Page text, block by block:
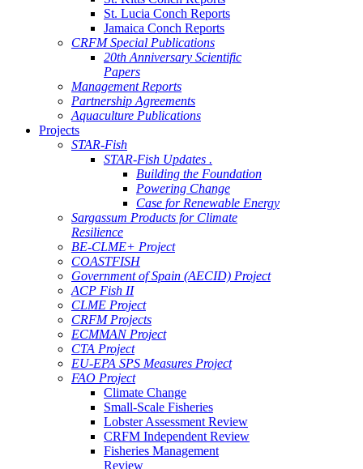
St. Lucia Conch Reports
Jamaica Conch Reports
CRFM Special Publications
20th Anniversary Scientific
Papers
Management Reports
Partnership Agreements
Aquaculture Publications
Projects
STAR-Fish
STAR-Fish Updates .
Building the Foundation
Powering Change
Case for Renewable Energy
Sargassum Products for Climate
Resilience
BE-CLME+ Project
COASTFISH
Government of Spain (AECID) Project
ACP Fish II
CLME Project
CRFM Projects
ECMMAN Project
CTA Project
EU-EPA SPS Measures Project
FAO Project
Climate Change
Small-Scale Fisheries
Lobster Assessment Review
CRFM Independent Review
Fisheries Management
Review